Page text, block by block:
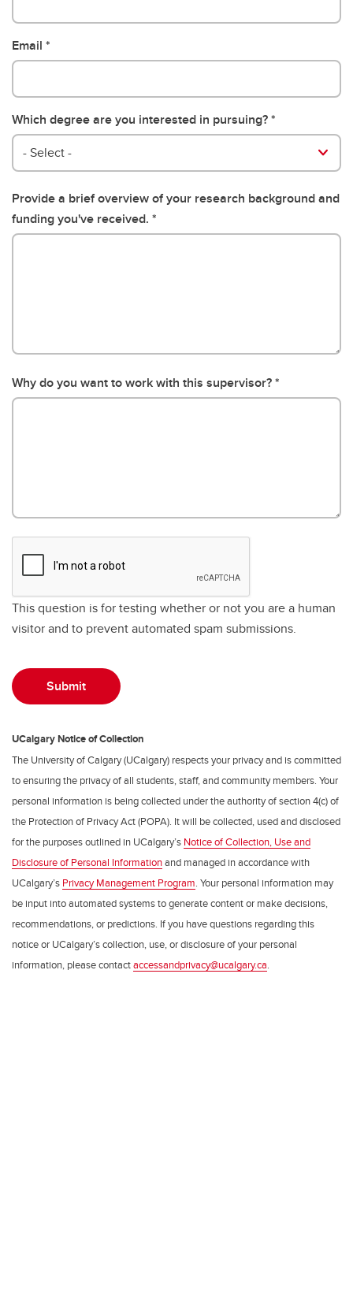
Email
Which degree are you interested in pursuing?
- Select -
Provide a brief overview of your research background and
funding you've received.
Why do you want to work with this supervisor?
This question is for testing whether or not you are a human
visitor and to prevent automated spam submissions.
UCalgary Notice of Collection
The University of Calgary (UCalgary) respects your privacy and is committed
to ensuring the privacy of all students, staff, and community members. Your
personal information is being collected under the authority of section 4(c) of
the Protection of Privacy Act (POPA). It will be collected, used and disclosed
for the purposes outlined in UCalgary’s Notice of Collection, Use and
Disclosure of Personal Informationand managed in accordance with
UCalgary’s Privacy Management Program. Your personal information may
be input into automated systems to generate content or make decisions,
recommendations, or predictions. If you have questions regarding this
notice or UCalgary’s collection, use, or disclosure of your personal
information, please contactaccessandprivacy@ucalgary.ca.